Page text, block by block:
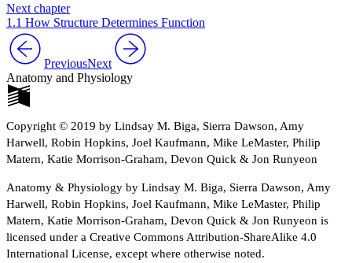
Next chapter
1.1 How Structure Determines Function
PreviousNext
Anatomy and Physiology
Copyright © 2019 by Lindsay M. Biga, Sierra Dawson, Amy
Harwell, Robin Hopkins, Joel Kaufmann, Mike LeMaster, Philip
Matern, Katie Morrison-Graham, Devon Quick & Jon Runyeon
Anatomy & Physiology by Lindsay M. Biga, Sierra Dawson, Amy
Harwell, Robin Hopkins, Joel Kaufmann, Mike LeMaster, Philip
Matern, Katie Morrison-Graham, Devon Quick & Jon Runyeon is
licensed under a Creative Commons Attribution-ShareAlike 4.0
International License, except where otherwise noted.